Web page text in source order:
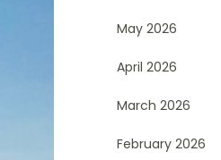
May 2026
April 2026
March 2026
February 2026